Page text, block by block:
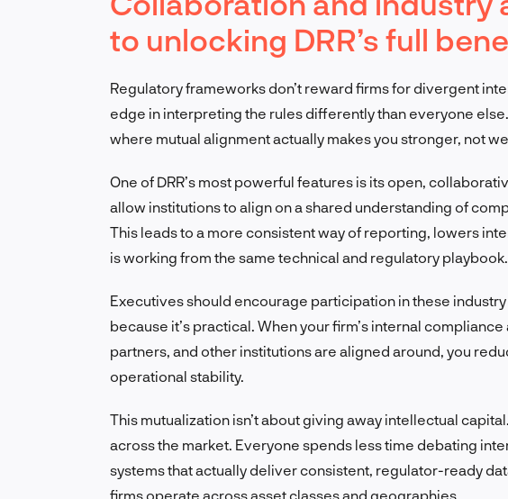
to unlocking DRR’s full
Regulatory frameworks don’t reward firms for divergent
edge in interpreting the rules differently than everyone
where mutual alignment actually makes you stronger, not
One of DRR’s most powerful features is its open,
allow institutions to align on a shared understanding of
This leads to a more consistent way of reporting, lowers
is working from the same technical and regulatory playbook.
Executives should encourage participation in these
because it’s practical. When your firm’s internal
partners, and other institutions are aligned around, you
operational stability.
This mutualization isn’t about giving away intellectual
across the market. Everyone spends less time debating
systems that actually deliver consistent, regulator-ready
firms operate across asset classes and geographies.